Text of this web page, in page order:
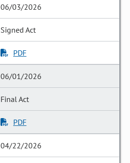
06/03/2026
Signed Act
PDF
06/01/2026
Final Act
PDF
04/22/2026